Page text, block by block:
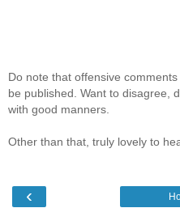
Do note that offensive
be published. Want to disagree,
with good manners.
Other than that, truly lovely to
‹